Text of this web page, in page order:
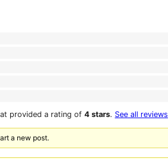
provided a rating of 4 stars. See all reviews
a new post.